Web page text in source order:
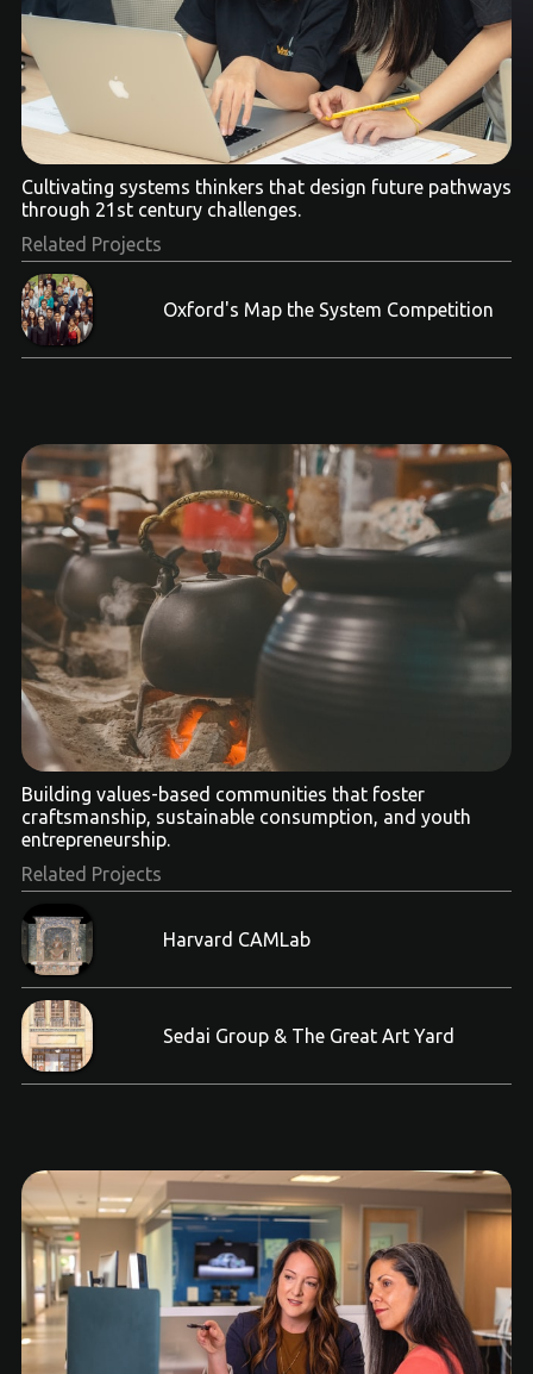
Cultivating systems thinkers that design future pathways
through 21st century challenges.
Related Projects
Oxford's Map the System Competition
Building values-based communities that foster
craftsmanship, sustainable consumption, and youth
entrepreneurship.
Related Projects
Harvard CAMLab
Sedai Group & The Great Art Yard